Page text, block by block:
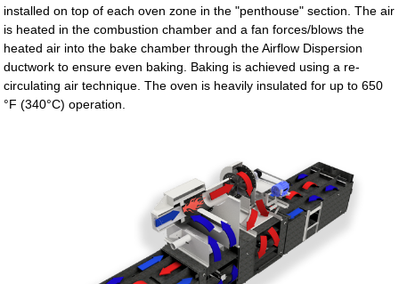
installed on top of each oven zone in the "penthouse" section. The air
is heated in the combustion chamber and a fan forces/blows the
heated air into the bake chamber through the Airflow Dispersion
ductwork to ensure even baking. Baking is achieved using a re-
circulating air technique. The oven is heavily insulated for up to 650
°F (340°C) operation.